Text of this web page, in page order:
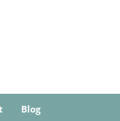
Blog